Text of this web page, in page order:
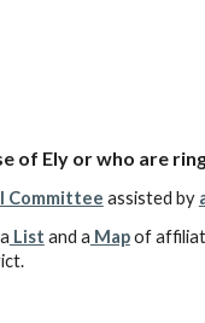
of Ely or who are
Committee assisted by
List and a Mapof